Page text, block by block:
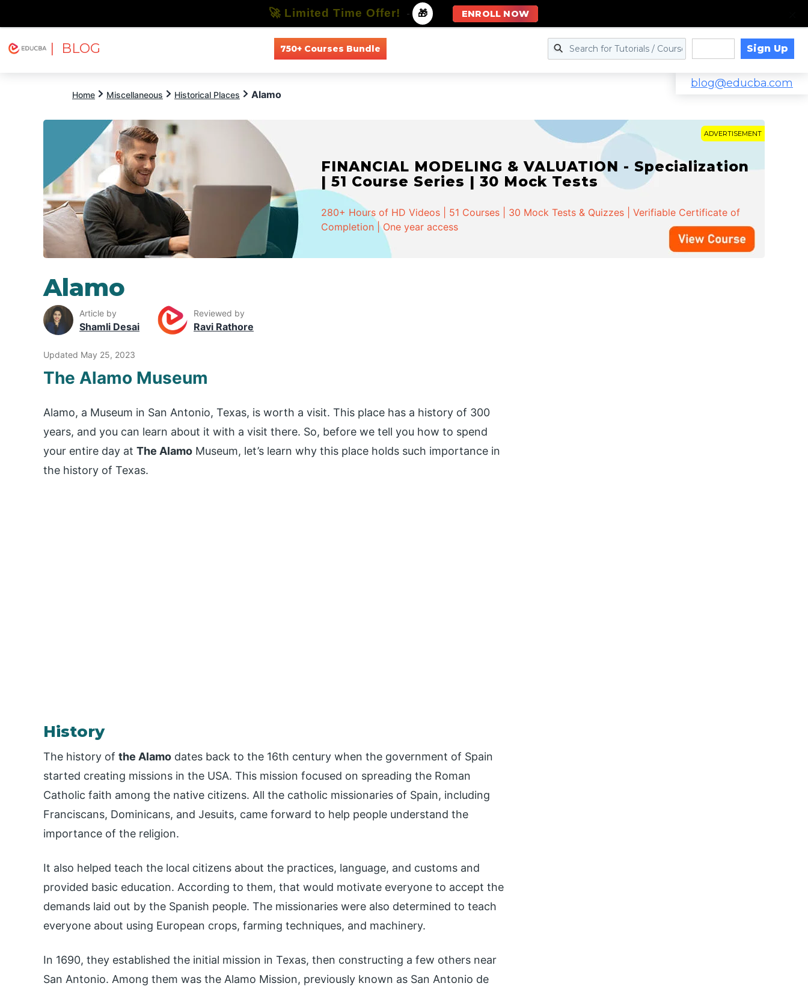
| BLOG 750+ Courses Bundle Sign Up
blog@educba.com
Home Miscellaneous Historical Places Alamo
ADVERTISEMENT
FINANCIAL MODELING & VALUATION - Specialization
| 51 Course Series | 30 Mock Tests
280+ Hours of HD Videos | 51 Courses | 30 Mock Tests & Quizzes | Verifiable Certificate of
Completion | One year access
Alamo
Article by
Shamli Desai
Reviewed by
Ravi Rathore
Updated May 25, 2023
The Alamo Museum
Alamo, a Museum in San Antonio, Texas, is worth a visit. This place has a history of 300
years, and you can learn about it with a visit there. So, before we tell you how to spend
your entire day at The Alamo Museum, let’s learn why this place holds such importance in
the history of Texas.
History
The history of the Alamo dates back to the 16th century when the government of Spain
started creating missions in the USA. This mission focused on spreading the Roman
Catholic faith among the native citizens. All the catholic missionaries of Spain, including
Franciscans, Dominicans, and Jesuits, came forward to help people understand the
importance of the religion.
It also helped teach the local citizens about the practices, language, and customs and
provided basic education. According to them, that would motivate everyone to accept the
demands laid out by the Spanish people. The missionaries were also determined to teach
everyone about using European crops, farming techniques, and machinery.
In 1690, they established the initial mission in Texas, then constructing a few others near
San Antonio. Among them was the Alamo Mission, previously known as San Antonio de
🚀 Limited Time Offer! - 🎁 ENROLL NOW